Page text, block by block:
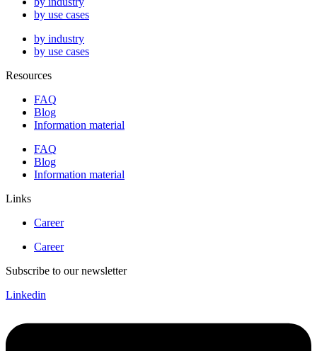
by use cases
by industry
by use cases
Resources
FAQ
Blog
Information material
FAQ
Blog
Information material
Links
Career
Career
Subscribe to our newsletter
Linkedin